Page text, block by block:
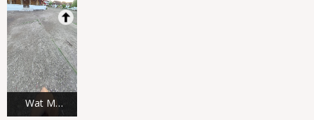
Wat Mai
Suwannap